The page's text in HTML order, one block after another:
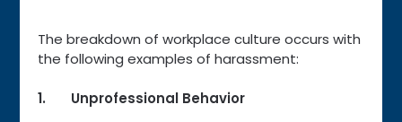
The breakdown of workplace culture occurs with
the following examples of harassment:
1. Unprofessional Behavior